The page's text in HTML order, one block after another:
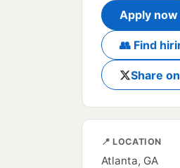
Apply now
👥 Find
Share
📍 LOCATION
Atlanta, GA